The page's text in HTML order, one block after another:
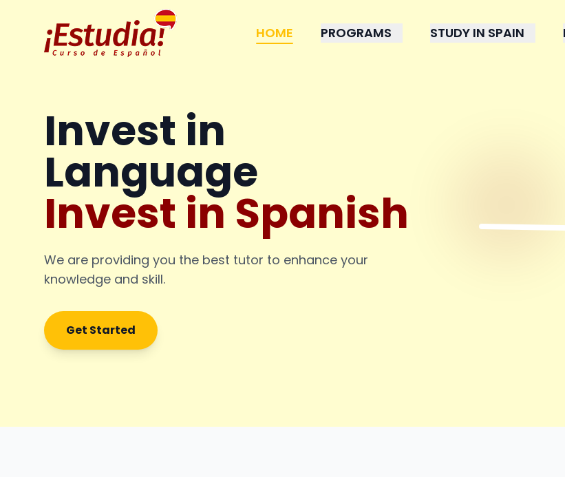
HOME PROGRAMS STUDY IN SPAIN
Invest in
Language
Invest in Spanish
We are providing you the best tutor to enhance your
knowledge and skill.
Get Started